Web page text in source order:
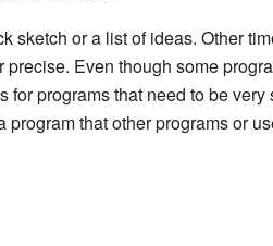
or a list of ideas. Other
Even though some
programs that need to be
that other programs or